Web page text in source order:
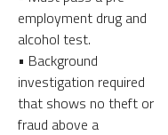
employment drug and
alcohol test.
• Background
investigation required
that shows no theft or
fraud above a